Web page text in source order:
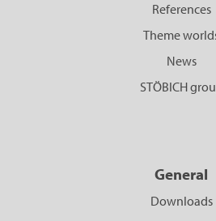
References
Theme
News
STÖBICH
General
Downloads